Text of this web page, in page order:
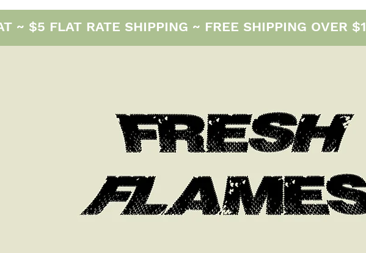
~ $5 FLAT RATE SHIPPING ~ FREE SHIPPING OVER